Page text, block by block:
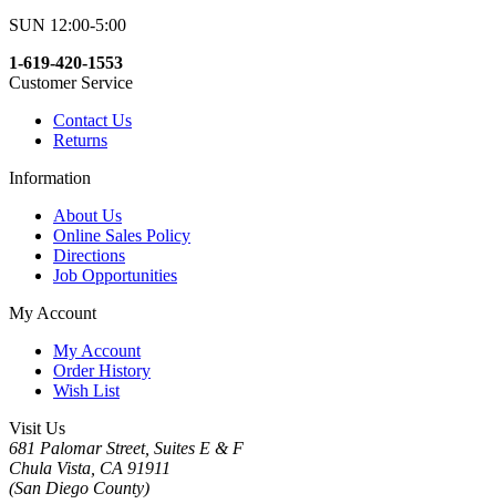
SUN 12:00-5:00
1-619-420-1553
Customer Service
Contact Us
Returns
Information
About Us
Online Sales Policy
Directions
Job Opportunities
My Account
My Account
Order History
Wish List
Visit Us
681 Palomar Street, Suites E & F
Chula Vista, CA 91911
(San Diego County)